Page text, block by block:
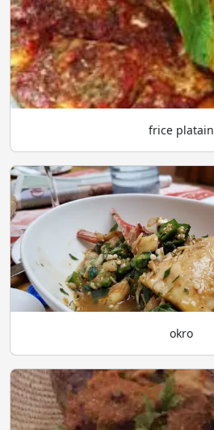
frice platain
okro